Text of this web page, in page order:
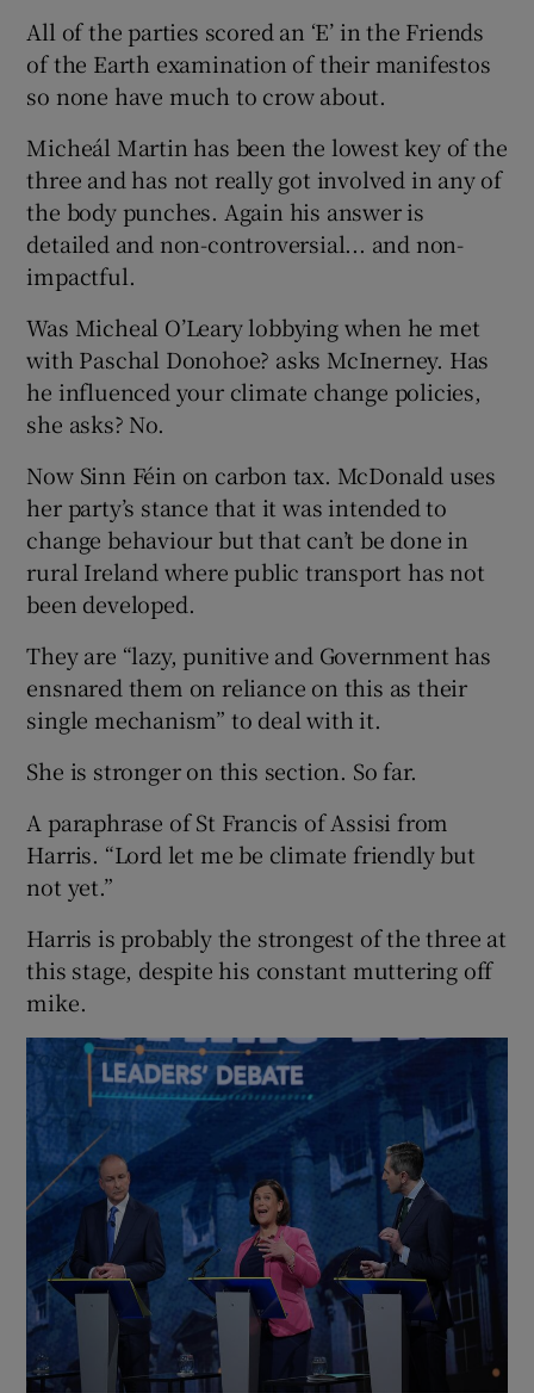
All of the parties scored an ‘E’ in the Friends
of the Earth examination of their manifestos
so none have much to crow about.
Micheál Martin has been the lowest key of the
three and has not really got involved in any of
the body punches. Again his answer is
detailed and non-controversial... and non-
impactful.
Was Micheal O’Leary lobbying when he met
with Paschal Donohoe? asks McInerney. Has
he influenced your climate change policies,
she asks? No.
Now Sinn Féin on carbon tax. McDonald uses
her party’s stance that it was intended to
change behaviour but that can’t be done in
rural Ireland where public transport has not
been developed.
They are “lazy, punitive and Government has
ensnared them on reliance on this as their
single mechanism” to deal with it.
She is stronger on this section. So far.
A paraphrase of St Francis of Assisi from
Harris. “Lord let me be climate friendly but
not yet.”
Harris is probably the strongest of the three at
this stage, despite his constant muttering off
mike.